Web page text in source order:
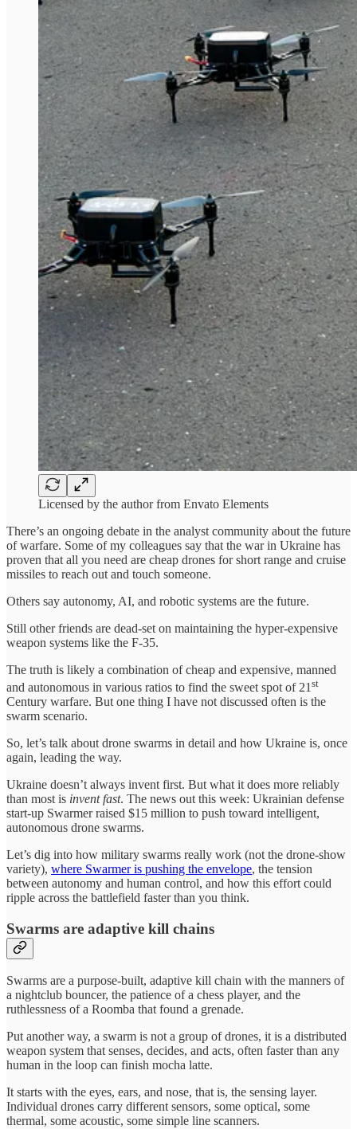
Licensed by the author from Envato Elements
There’s an ongoing debate in the analyst community about the future
of warfare. Some of my colleagues say that the war in Ukraine has
proven that all you need are cheap drones for short range and cruise
missiles to reach out and touch someone.
Others say autonomy, AI, and robotic systems are the future.
Still other friends are dead-set on maintaining the hyper-expensive
weapon systems like the F-35.
The truth is likely a combination of cheap and expensive, manned
and autonomous in various ratios to find the sweet spot of 21 st
Century warfare. But one thing I have not discussed often is the
swarm scenario.
So, let’s talk about drone swarms in detail and how Ukraine is, once
again, leading the way.
Ukraine doesn’t always invent first. But what it does more reliably
than most is invent fast. The news out this week: Ukrainian defense
start-up Swarmer raised $15 million to push toward intelligent,
autonomous drone swarms.
Let’s dig into how military swarms really work (not the drone-show
variety), where Swarmer is pushing the envelope, the tension
between autonomy and human control, and how this effort could
ripple across the battlefield faster than you think.
Swarms are adaptive kill chains
Swarms are a purpose-built, adaptive kill chain with the manners of
a nightclub bouncer, the patience of a chess player, and the
ruthlessness of a Roomba that found a grenade.
Put another way, a swarm is not a group of drones, it is a distributed
weapon system that senses, decides, and acts, often faster than any
human in the loop can finish mocha latte.
It starts with the eyes, ears, and nose, that is, the sensing layer.
Individual drones carry different sensors, some optical, some
thermal, some acoustic, some simple line scanners.